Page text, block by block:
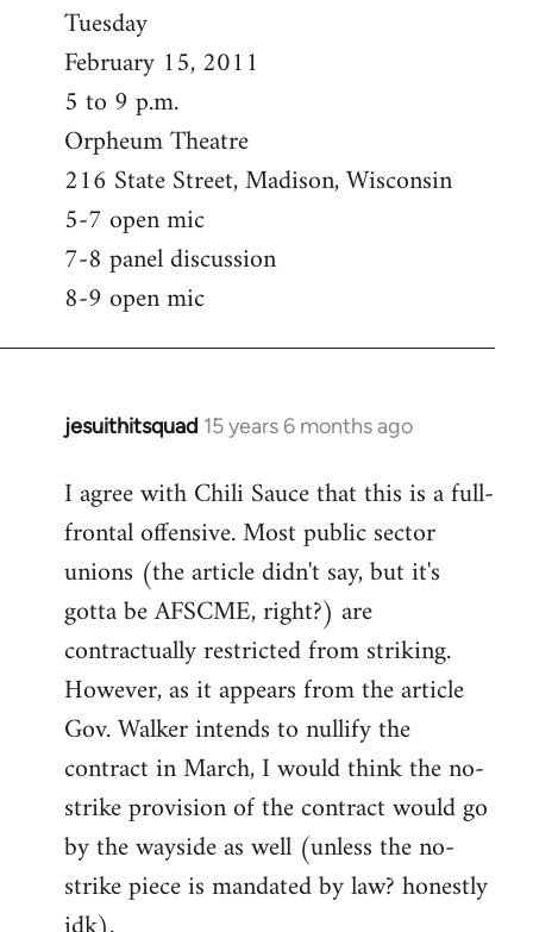
Tuesday
February 15, 2011
5 to 9 p.m.
Orpheum Theatre
216 State Street, Madison, Wisconsin
5-7 open mic
7-8 panel discussion
8-9 open mic
jesuithitsquad 15 years 6 months ago
In
to
Welcome
libcom.org
I agree with Chili Sauce that this is a full-
frontal offensive. Most public sector
unions (the article didn't say, but it's
gotta be AFSCME, right?) are
contractually restricted from striking.
However, as it appears from the article
Gov. Walker intends to nullify the
contract in March, I would think the no-
strike provision of the contract would go
by the wayside as well (unless the no-
strike piece is mandated by law? honestly